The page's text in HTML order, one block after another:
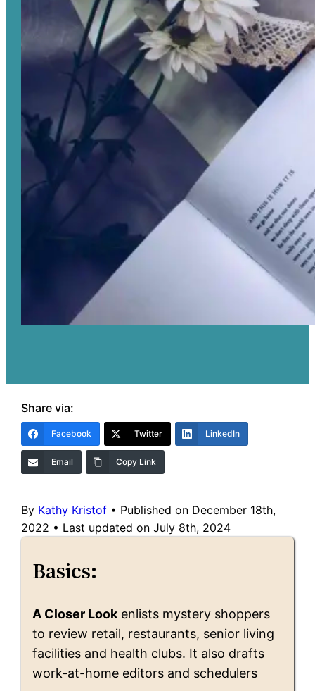
Share via:
Facebook Twitter LinkedIn
Email Copy Link
By Kathy Kristof • Published on December 18th,
2022 • Last updated on July 8th, 2024
Basics:
A Closer Look enlists mystery shoppers
to review retail, restaurants, senior living
facilities and health clubs. It also drafts
work-at-home editors and schedulers